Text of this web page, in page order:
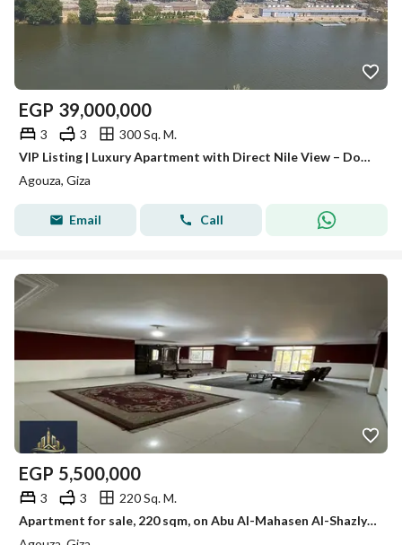
EGP 39,000,000
3 3
300 Sq. M.
VIP Listing | Luxury Apartment with Direct Nile View – Dokki For Sale: Exceptional Luxury Apartment in a Modern Tower Direct panoramic Nile view.
Agouza, Giza
Email Call
EGP 5,500,000
3 3
220 Sq. M.
Apartment for sale, 220 sqm, on Abu Al-Mahasen Al-Shazly Street, Agouza. The sale includes air conditioners and the kitchen.